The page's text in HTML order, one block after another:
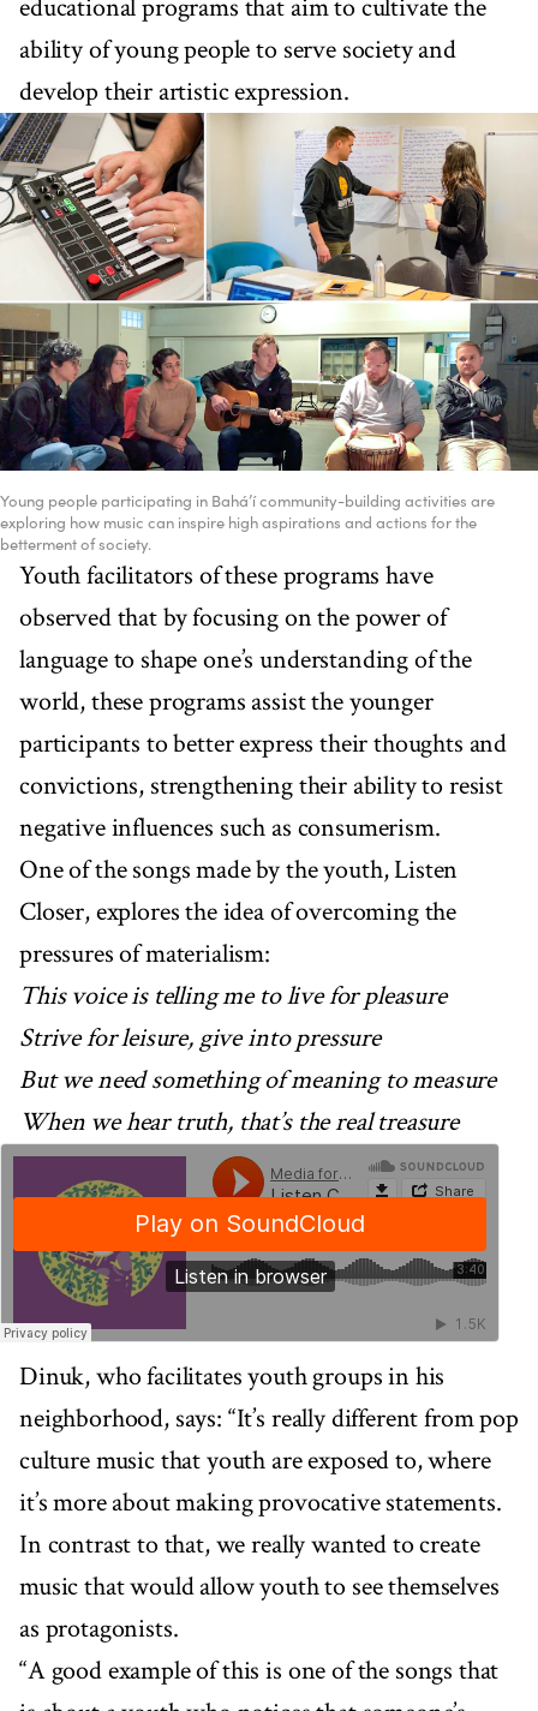
educational programs that aim to cultivate the
ability of young people to serve society and
develop their artistic expression.
Young people participating in Bahá’í community-building activities are
exploring how music can inspire high aspirations and actions for the
betterment of society.
Youth facilitators of these programs have
observed that by focusing on the power of
language to shape one’s understanding of the
world, these programs assist the younger
participants to better express their thoughts and
convictions, strengthening their ability to resist
negative influences such as consumerism.
One of the songs made by the youth, Listen
Closer, explores the idea of overcoming the
pressures of materialism:
This voice is telling me to live for pleasure
Strive for leisure, give into pressure
But we need something of meaning to measure
When we hear truth, that’s the real treasure
Dinuk, who facilitates youth groups in his
neighborhood, says: “It’s really different from pop
culture music that youth are exposed to, where
it’s more about making provocative statements.
In contrast to that, we really wanted to create
music that would allow youth to see themselves
as protagonists.
“A good example of this is one of the songs that